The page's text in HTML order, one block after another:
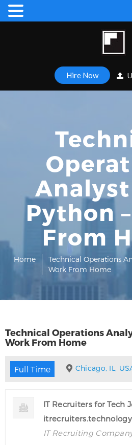
Hire Now
Python
From
Home
Technical Operations
Work From Home
Technical Operations
Work From Home
Full Time Chicago, IL,
IT Recruiters for Tech
itrecruiters.technology
IT Recruiting